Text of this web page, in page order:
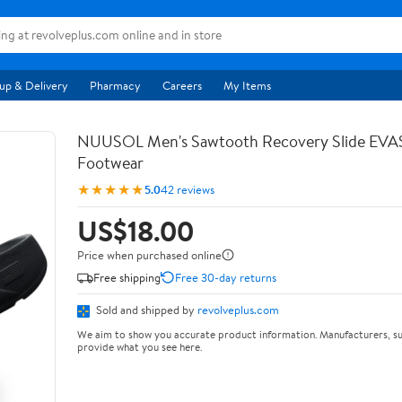
& Delivery Pharmacy Careers My Items
NUUSOL Men's Sawtooth Recovery Slide
Footwear
★★★★★5.042 reviews
US$18.00
Price when purchased online
Free shipping
Free 30-day returns
Sold and shipped by revolveplus.com
We aim to show you accurate product information. Manufacturers,
provide what you see here.